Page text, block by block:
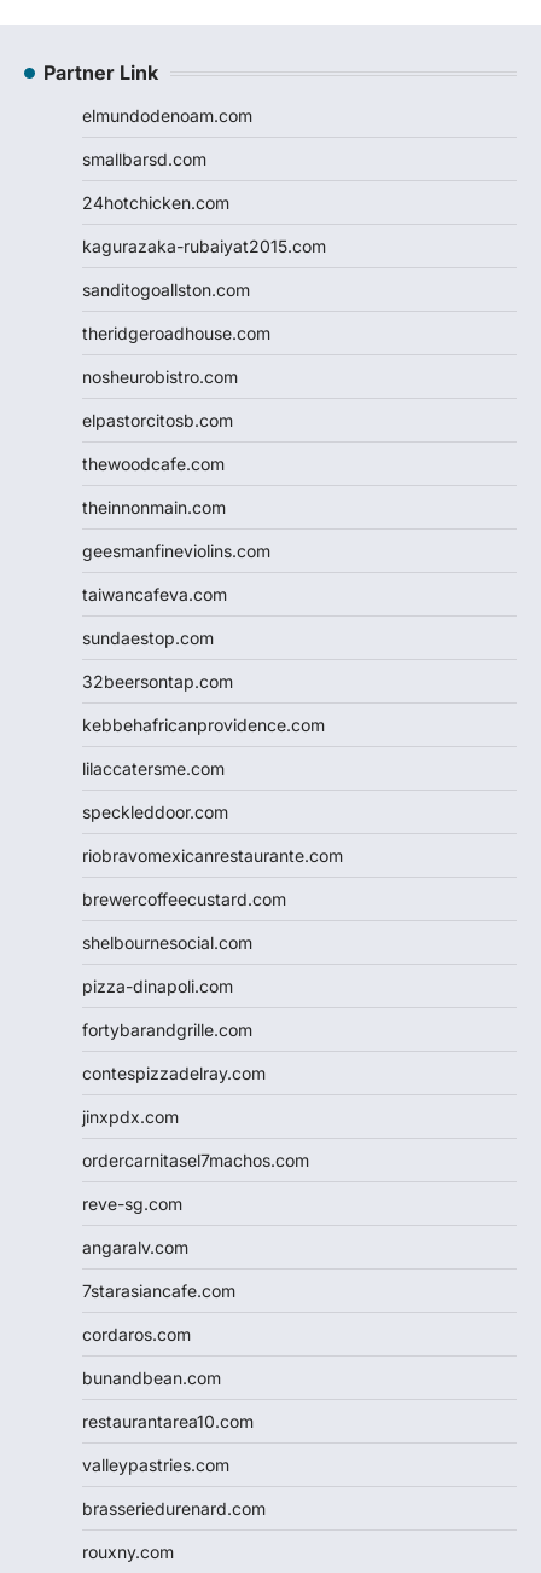
Partner Link
elmundodenoam.com
smallbarsd.com
24hotchicken.com
kagurazaka-rubaiyat2015.com
sanditogoallston.com
theridgeroadhouse.com
nosheurobistro.com
elpastorcitosb.com
thewoodcafe.com
theinnonmain.com
geesmanfineviolins.com
taiwancafeva.com
sundaestop.com
32beersontap.com
kebbehafricanprovidence.com
lilaccatersme.com
speckleddoor.com
riobravomexicanrestaurante.com
brewercoffeecustard.com
shelbournesocial.com
pizza-dinapoli.com
fortybarandgrille.com
contespizzadelray.com
jinxpdx.com
ordercarnitasel7machos.com
reve-sg.com
angaralv.com
7starasiancafe.com
cordaros.com
bunandbean.com
restaurantarea10.com
valleypastries.com
brasseriedurenard.com
rouxny.com